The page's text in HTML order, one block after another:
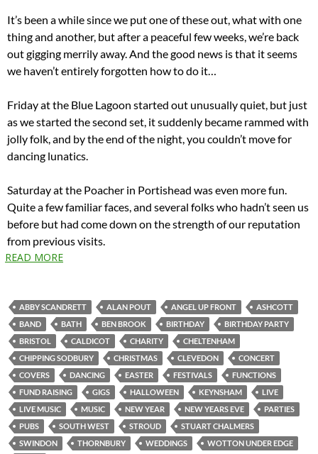
It’s been a while since we put one of these out, what with one
thing and another, but after a peaceful few weeks, we’re back
out gigging merrily away. And the good news is that it seems
we haven’t entirely forgotten how to do it…
Friday at the Blue Lagoon started out unusually quiet, but just
as we started the second set, it suddenly became rammed with
jolly folk, and by the end of the night, you couldn’t move for
dancing lunatics.
Saturday at the Poacher in Portishead was even more fun.
Quite a few familiar faces, and several folks who hadn’t seen us
before but had come down on the strength of our reputation
from previous visits.
READ MORE
ABBY SCANDRETT ALAN POUT ANGEL UP FRONT
ASHCOTT
BAND
BATH BEN BROOK BIRTHDAY
BIRTHDAY PARTY
BRISTOL
CALDICOT CHARITY
CHELTENHAM
CHIPPING SODBURY
CHRISTMAS CLEVEDON
CONCERT
COVERS
DANCING EASTER FESTIVALS
FUNCTIONS
FUND RAISING
GIGS HALLOWEEN KEYNSHAM
LIVE
LIVE MUSIC
MUSIC NEW YEAR NEW YEARS EVE
PARTIES
PUBS
SOUTH WEST STROUD
STUART CHALMERS
SWINDON
THORNBURY WEDDINGS
WOTTON UNDER EDGE